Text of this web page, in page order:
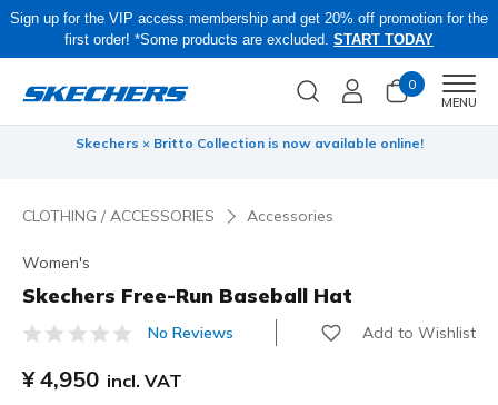
Sign up for the VIP access membership and get 20% off promotion for the
first order! *Some products are excluded. START TODAY
0
MENU
Skechers × Britto Collection is now available online!
CLOTHING / ACCESSORIES Accessories
Women's
Skechers Free-Run Baseball Hat
4.9 out of 5 Customer Rating
No Reviews Add to Wishlist
¥ 4,950 incl. VAT